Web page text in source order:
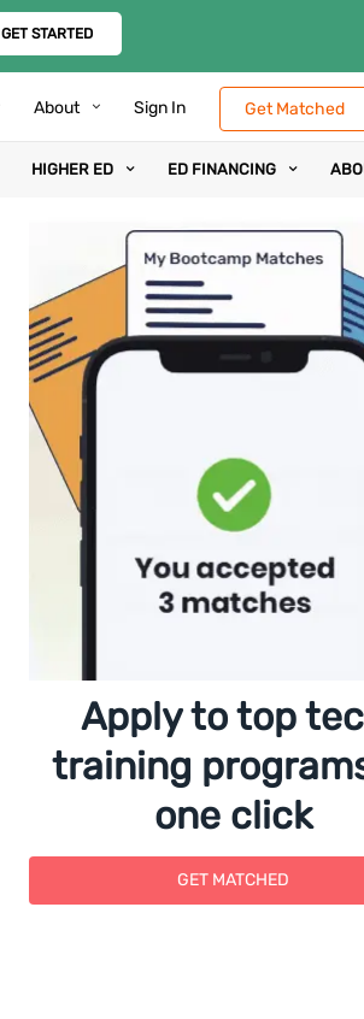
GET STARTED
About Sign In Get Matched
HIGHER ED ED FINANCING
Apply to top
training
one click
GET MATCHED